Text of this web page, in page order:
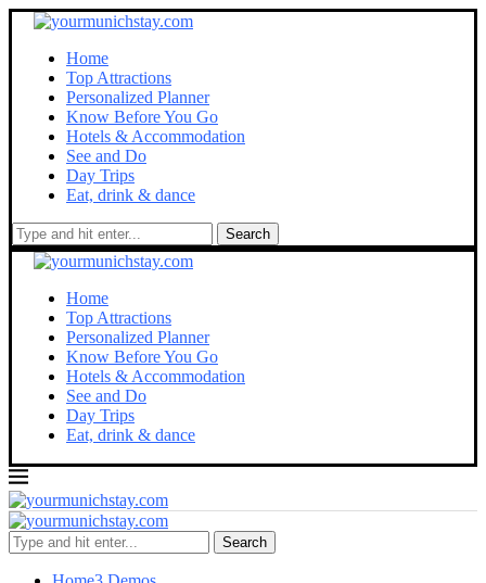
Home
Top Attractions
Personalized Planner
Know Before You Go
Hotels & Accommodation
See and Do
Day Trips
Eat, drink & dance
Search
Home
Top Attractions
Personalized Planner
Know Before You Go
Hotels & Accommodation
See and Do
Day Trips
Eat, drink & dance
Search